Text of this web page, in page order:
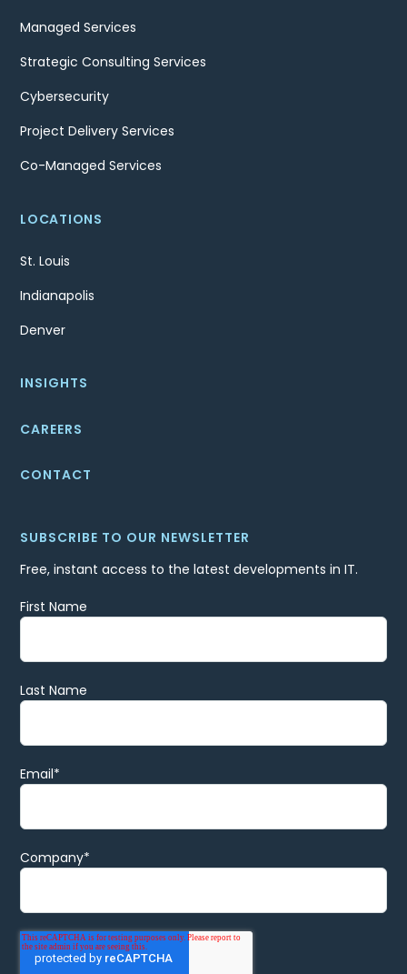
Managed Services
Strategic Consulting Services
Cybersecurity
Project Delivery Services
Co-Managed Services
LOCATIONS
St. Louis
Indianapolis
Denver
INSIGHTS
CAREERS
CONTACT
SUBSCRIBE TO OUR NEWSLETTER
Free, instant access to the latest developments in IT.
First Name
Last Name
Email*
Company*